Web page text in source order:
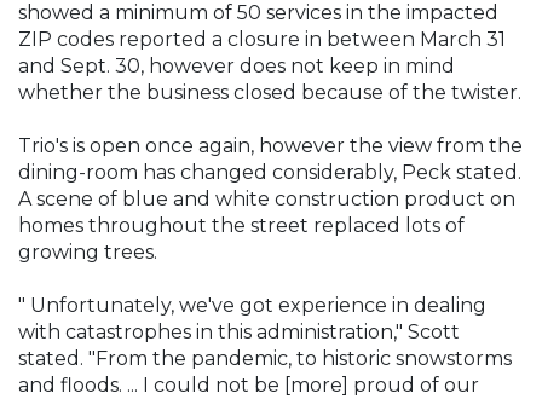
showed a minimum of 50 services in the impacted
ZIP codes reported a closure in between March 31
and Sept. 30, however does not keep in mind
whether the business closed because of the twister.
Trio's is open once again, however the view from the
dining-room has changed considerably, Peck stated.
A scene of blue and white construction product on
homes throughout the street replaced lots of
growing trees.
" Unfortunately, we've got experience in dealing
with catastrophes in this administration," Scott
stated. "From the pandemic, to historic snowstorms
and floods. ... I could not be [more] proud of our